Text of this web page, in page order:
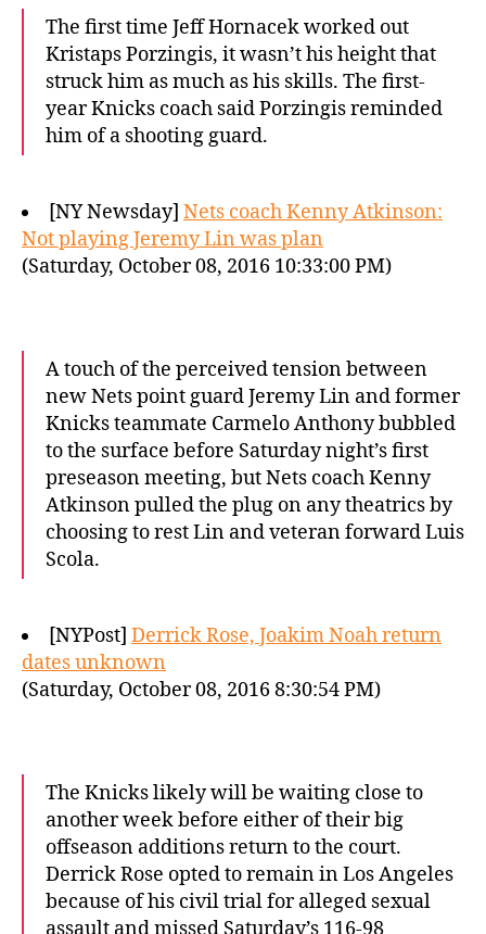
The first time Jeff Hornacek worked out
Kristaps Porzingis, it wasn’t his height that
struck him as much as his skills. The first-
year Knicks coach said Porzingis reminded
him of a shooting guard.
[NY Newsday] Nets coach Kenny Atkinson:
Not playing Jeremy Lin was plan
(Saturday, October 08, 2016 10:33:00 PM)
A touch of the perceived tension between
new Nets point guard Jeremy Lin and former
Knicks teammate Carmelo Anthony bubbled
to the surface before Saturday night’s first
preseason meeting, but Nets coach Kenny
Atkinson pulled the plug on any theatrics by
choosing to rest Lin and veteran forward Luis
Scola.
[NYPost] Derrick Rose, Joakim Noah return
dates unknown
(Saturday, October 08, 2016 8:30:54 PM)
The Knicks likely will be waiting close to
another week before either of their big
offseason additions return to the court.
Derrick Rose opted to remain in Los Angeles
because of his civil trial for alleged sexual